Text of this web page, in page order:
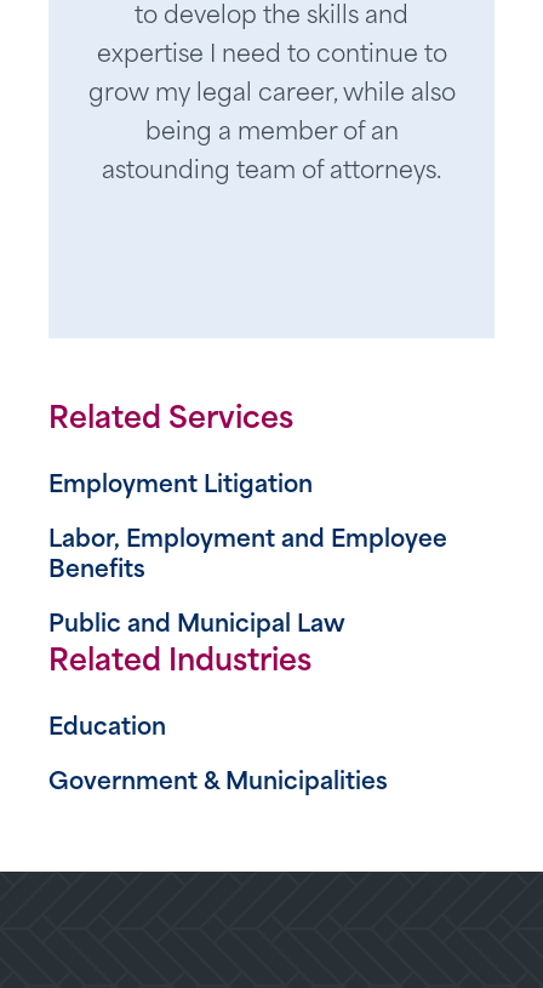
to develop the skills and
expertise I need to continue to
grow my legal career, while also
being a member of an
astounding team of attorneys.
Related Services
Employment Litigation
Labor, Employment and Employee
Benefits
Public and Municipal Law
Related Industries
Education
Government & Municipalities